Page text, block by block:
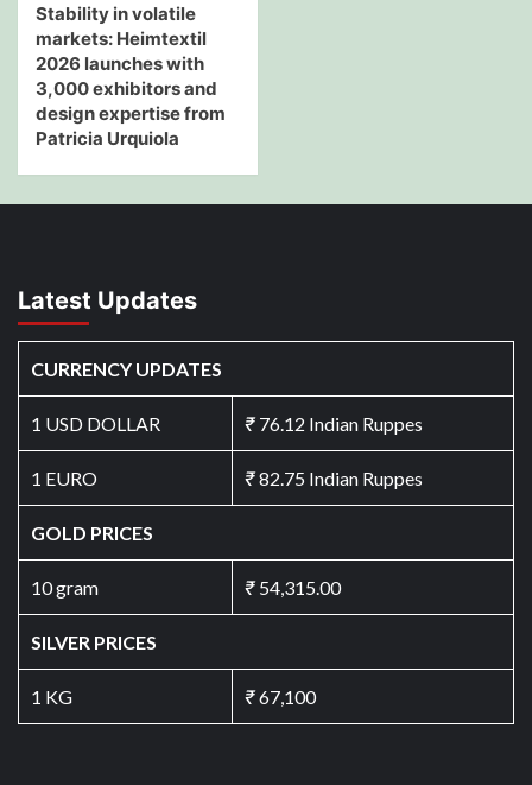
Stability in volatile
markets: Heimtextil
2026 launches with
3,000 exhibitors and
design expertise from
Patricia Urquiola
Latest Updates
CURRENCY UPDATES
1 USD DOLLAR ₹76.12 Indian Ruppes
1 EURO ₹82.75 Indian Ruppes
GOLD PRICES
10 gram ₹54,315.00
SILVER PRICES
1 KG ₹67,100